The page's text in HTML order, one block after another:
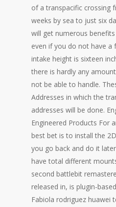
of a transpacific crossing
weeks by sea to just six
will get numerous
even if you do not have a
intake height is sixteen
there is hardly any
not be able to handle.
Addresses in which the
addresses will be done.
Engineered Products For
best bet is to install the
you go back and do it
have total different
second battlebit
released in, is plugin-
Fabiola rodriguez huawei